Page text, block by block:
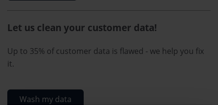
Let us clean your customer data!
Up to 35% of customer data is flawed - we help you fix
it.
Wash my data